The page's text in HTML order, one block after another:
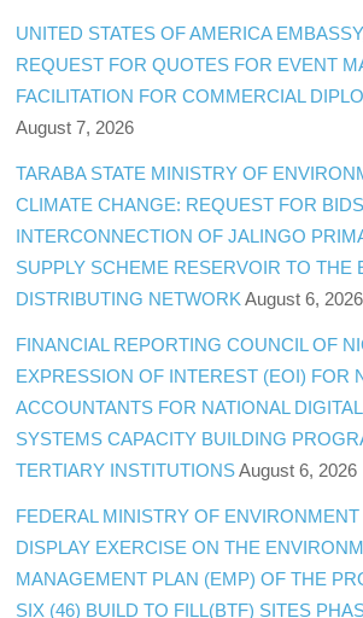
UNITED STATES OF AMERICA
REQUEST FOR QUOTES FOR EVENT
FACILITATION FOR COMMERCIAL
August 7, 2026
TARABA STATE MINISTRY OF
CLIMATE CHANGE: REQUEST FOR
INTERCONNECTION OF JALINGO
SUPPLY SCHEME RESERVOIR TO THE
DISTRIBUTING NETWORK August 6, 2026
FINANCIAL REPORTING COUNCIL OF
EXPRESSION OF INTEREST (EOI) FOR
ACCOUNTANTS FOR NATIONAL
SYSTEMS CAPACITY BUILDING
TERTIARY INSTITUTIONS August 6, 2026
FEDERAL MINISTRY OF
DISPLAY EXERCISE ON THE
MANAGEMENT PLAN (EMP) OF THE
SIX (46) BUILD TO FILL(BTF) SITES